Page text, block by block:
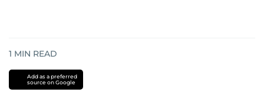
1 MIN READ
Add as a preferred
source on Google